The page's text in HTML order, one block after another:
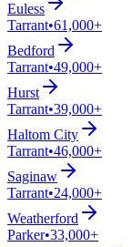
Euless
Tarrant•61,000+
Bedford
Tarrant•49,000+
Hurst
Tarrant•39,000+
Haltom City
Tarrant•46,000+
Saginaw
Tarrant•24,000+
Weatherford
Parker•33,000+